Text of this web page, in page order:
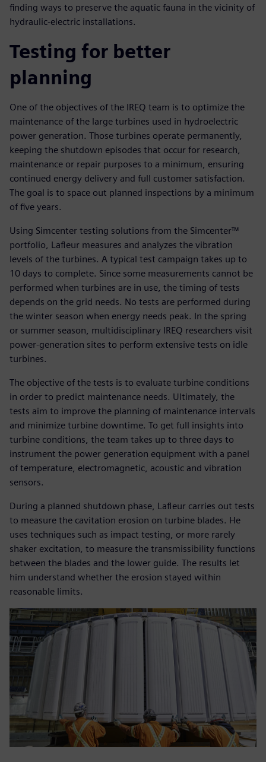
finding ways to preserve the aquatic fauna in the vicinity of
hydraulic-electric installations.
Testing for better
planning
One of the objectives of the IREQ team is to optimize the
maintenance of the large turbines used in hydroelectric
power generation. Those turbines operate permanently,
keeping the shutdown episodes that occur for research,
maintenance or repair purposes to a minimum, ensuring
continued energy delivery and full customer satisfaction.
The goal is to space out planned inspections by a minimum
of five years.
Using Simcenter testing solutions from the Simcenter™
portfolio, Lafleur measures and analyzes the vibration
levels of the turbines. A typical test campaign takes up to
10 days to complete. Since some measurements cannot be
performed when turbines are in use, the timing of tests
depends on the grid needs. No tests are performed during
the winter season when energy needs peak. In the spring
or summer season, multidisciplinary IREQ researchers visit
power-generation sites to perform extensive tests on idle
turbines.
The objective of the tests is to evaluate turbine conditions
in order to predict maintenance needs. Ultimately, the
tests aim to improve the planning of maintenance intervals
and minimize turbine downtime. To get full insights into
turbine conditions, the team takes up to three days to
instrument the power generation equipment with a panel
of temperature, electromagnetic, acoustic and vibration
sensors.
During a planned shutdown phase, Lafleur carries out tests
to measure the cavitation erosion on turbine blades. He
uses techniques such as impact testing, or more rarely
shaker excitation, to measure the transmissibility functions
between the blades and the lower guide. The results let
him understand whether the erosion stayed within
reasonable limits.